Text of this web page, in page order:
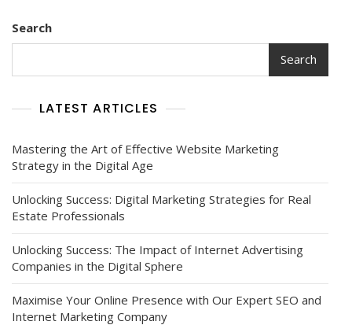
Search
Search
LATEST ARTICLES
Mastering the Art of Effective Website Marketing
Strategy in the Digital Age
Unlocking Success: Digital Marketing Strategies for Real
Estate Professionals
Unlocking Success: The Impact of Internet Advertising
Companies in the Digital Sphere
Maximise Your Online Presence with Our Expert SEO and
Internet Marketing Company